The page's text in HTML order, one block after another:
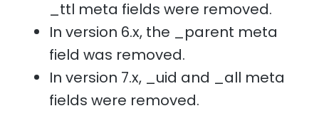
_ttl meta fields were removed.
In version 6.x, the _parent meta
field was removed.
In version 7.x, _uid and _all meta
fields were removed.